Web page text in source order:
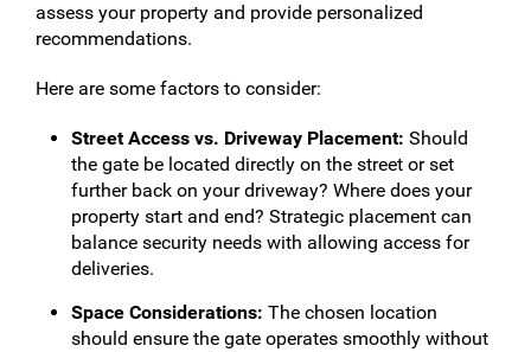
assess your property and provide personalized
recommendations.
Here are some factors to consider:
Street Access vs. Driveway Placement: Should
the gate be located directly on the street or set
further back on your driveway? Where does your
property start and end? Strategic placement can
balance security needs with allowing access for
deliveries.
Space Considerations: The chosen location
should ensure the gate operates smoothly without